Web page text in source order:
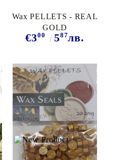
Wax PELLETS - REAL
GOLD
€300 587лв.